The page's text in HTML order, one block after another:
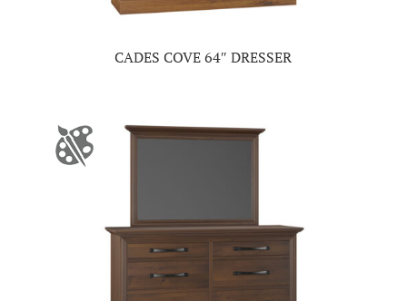
CADES COVE 64″ DRESSER